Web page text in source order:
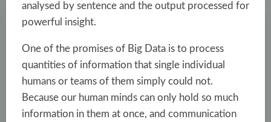
analysed by sentence and the output processed for
powerful insight.
One of the promises of Big Data is to process
quantities of information that single individual
humans or teams of them simply could not.
Because our human minds can only hold so much
information in them at once, and communication